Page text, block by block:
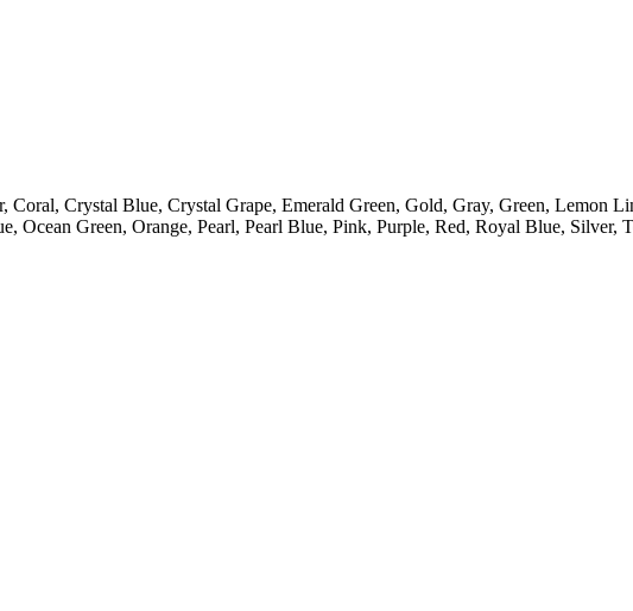
Crystal Blue, Crystal Grape, Emerald Green, Gold, Gray, Green, Lemon
Ocean Green, Orange, Pearl, Pearl Blue, Pink, Purple, Red, Royal Blue, Silver,